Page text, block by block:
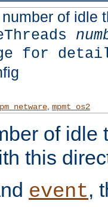
of idle
for
, mpmt_os2
of idle
this
event,